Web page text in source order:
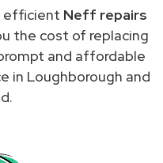
efficient Neff repairs
the cost of replacing
and affordable
in Loughborough and